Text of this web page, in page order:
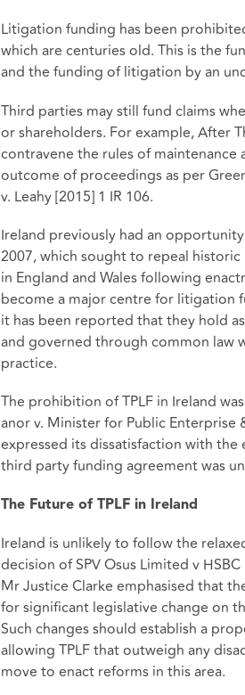
Litigation funding has been
which are centuries old. This is the
and the funding of litigation by an
Third parties may still fund claims
or shareholders. For example, After
contravene the rules of
outcome of proceedings as per
v. Leahy [2015] 1 IR 106.
Ireland previously had an
2007, which sought to repeal
in England and Wales following
become a major centre for litigation
it has been reported that they hold
and governed through common law
practice.
The prohibition of TPLF in Ireland
anor v. Minister for Public Enterprise
expressed its dissatisfaction with
third party funding agreement was
The Future of TPLF in Ireland
Ireland is unlikely to follow the
decision of SPV Osus Limited v
Mr Justice Clarke emphasised that
for significant legislative change on
Such changes should establish a
allowing TPLF that outweigh any
move to enact reforms in this area.